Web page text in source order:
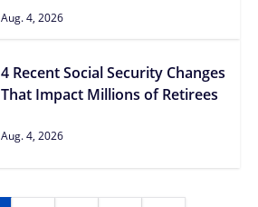
Aug. 4, 2026
4 Recent Social Security Changes
That Impact Millions of Retirees
Aug. 4, 2026